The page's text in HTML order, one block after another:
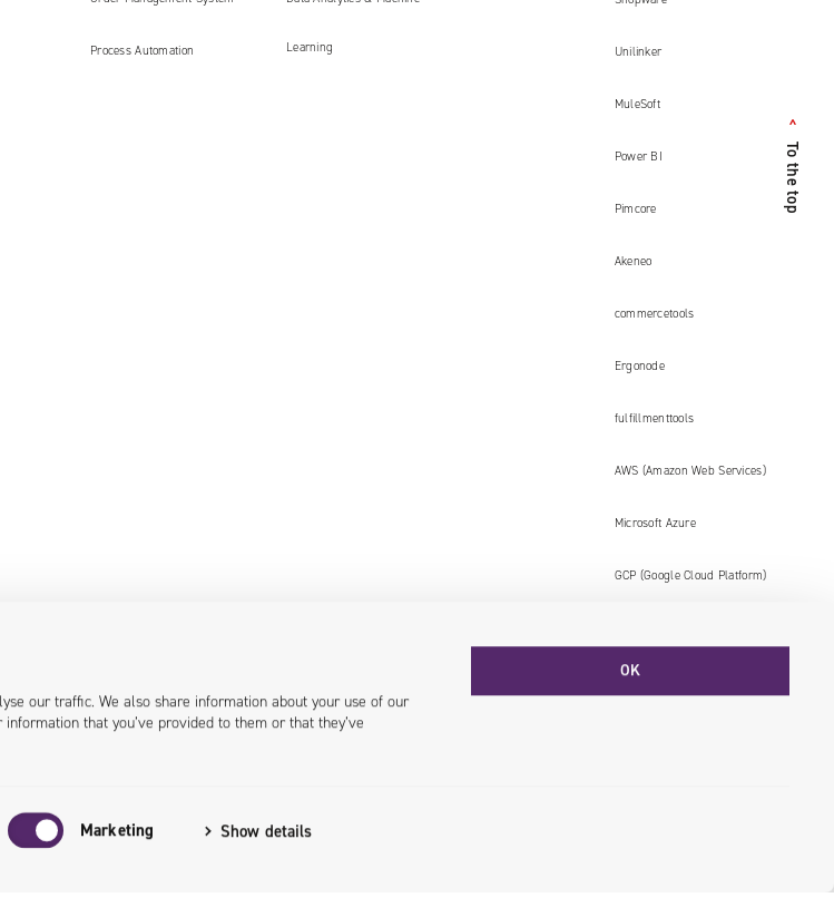
our traffic. We also share information about your use of our
that you’ve provided to them or that they’ve
Marketing Show details
OK
Process Automation Learning Unilinker
MuleSoft
Power BI
Pimcore
Akeneo
commercetools
Ergonode
fulfillmenttools
AWS (Amazon Web Services)
Microsoft Azure
GCP (Google Cloud Platform)
Univio EU Grants Investor Relations
<
To the top